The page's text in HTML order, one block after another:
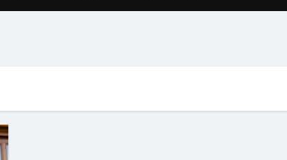
Tote for Every Trip
WA